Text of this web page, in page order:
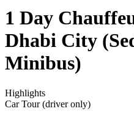
1 Day
Dhabi City
Minibus)
Highlights
Car Tour (driver only)